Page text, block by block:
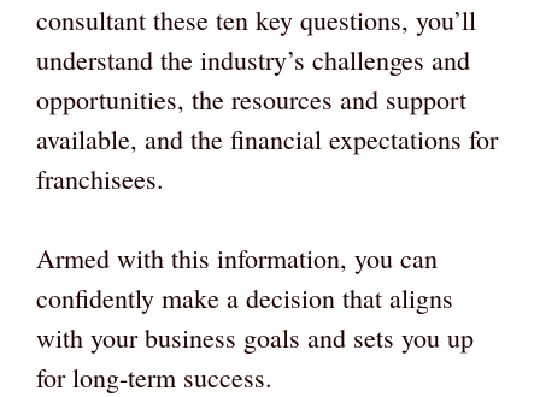
consultant these ten key questions, you’ll
understand the industry’s challenges and
opportunities, the resources and support
available, and the financial expectations for
franchisees.
Armed with this information, you can
confidently make a decision that aligns
with your business goals and sets you up
for long-term success.